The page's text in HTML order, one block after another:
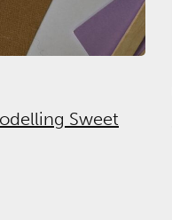
Sweet